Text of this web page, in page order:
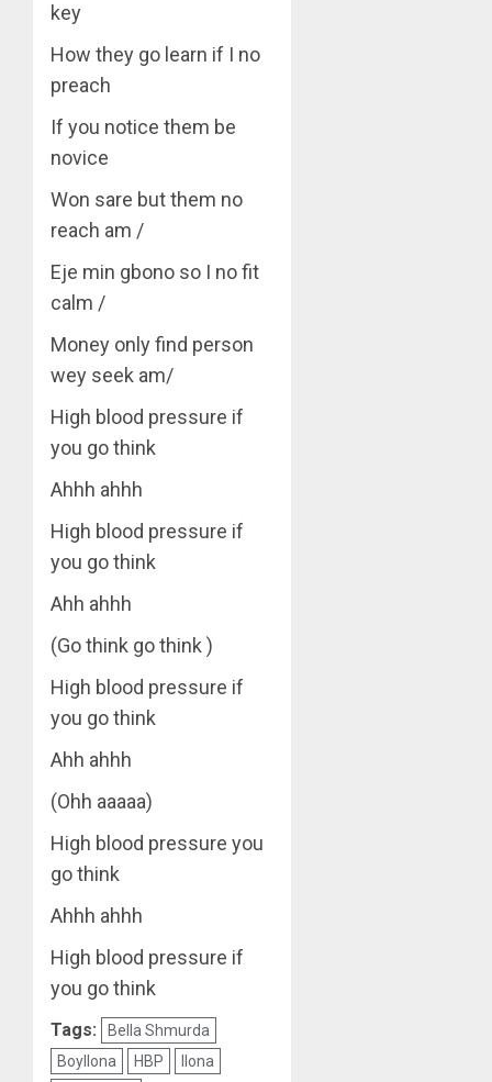
key
How they go learn if I no
preach
If you notice them be
novice
Won sare but them no
reach am /
Eje min gbono so I no fit
calm /
Money only find person
wey seek am/
High blood pressure if
you go think
Ahhh ahhh
High blood pressure if
you go think
Ahh ahhh
(Go think go think )
High blood pressure if
you go think
Ahh ahhh
(Ohh aaaaa)
High blood pressure you
go think
Ahhh ahhh
High blood pressure if
you go think
Tags:
Bella Shmurda
Boyllona
HBP
Ilona